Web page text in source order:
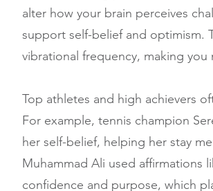
alter how your brain perceives
support self-belief and optimism.
vibrational frequency, making
Top athletes and high achievers
For example, tennis champion
her self-belief, helping her stay
Muhammad Ali used affirmations
confidence and purpose, which